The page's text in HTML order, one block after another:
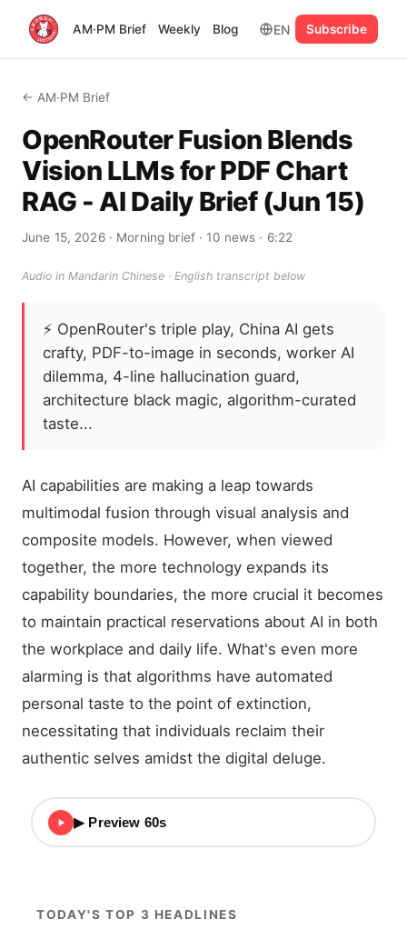
AM·PM Brief Weekly Blog EN Subscribe
← AM·PM Brief
OpenRouter Fusion Blends
Vision LLMs for PDF Chart
RAG - AI Daily Brief (Jun 15)
June 15, 2026· Morning brief· 10 news · 6:22
Audio in Mandarin Chinese · English transcript below
⚡ OpenRouter's triple play, China AI gets
crafty, PDF-to-image in seconds, worker AI
dilemma, 4-line hallucination guard,
architecture black magic, algorithm-curated
taste...
AI capabilities are making a leap towards
multimodal fusion through visual analysis and
composite models. However, when viewed
together, the more technology expands its
capability boundaries, the more crucial it becomes
to maintain practical reservations about AI in both
the workplace and daily life. What's even more
alarming is that algorithms have automated
personal taste to the point of extinction,
necessitating that individuals reclaim their
authentic selves amidst the digital deluge.
▶ Preview 60s
TODAY'S TOP 3 HEADLINES